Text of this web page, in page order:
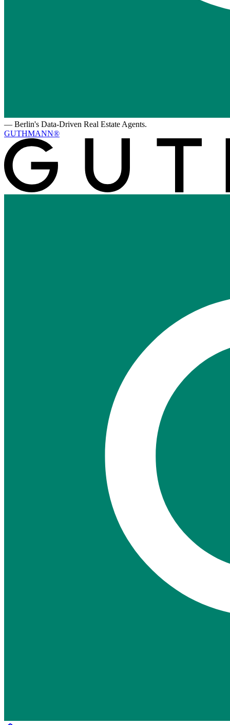
— Berlin's Data-Driven Real Estate Agents.
GUTHMANN®